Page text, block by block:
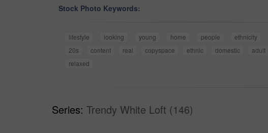
Stock Photo Keywords:
lifestyle looking young home people ethnicity
20s
content real copyspace ethnic domestic adult
relaxed
Series: Trendy White Loft (146)